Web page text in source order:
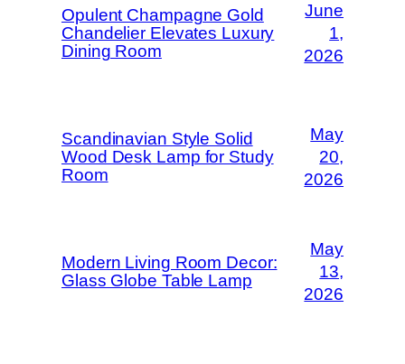
Opulent Champagne Gold
Chandelier Elevates Luxury
Dining Room
June
1,
2026
Scandinavian Style Solid
Wood Desk Lamp for Study
Room
May
20,
2026
Modern Living Room Decor:
Glass Globe Table Lamp
May
13,
2026